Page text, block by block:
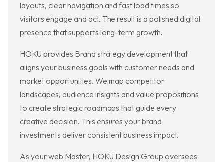
layouts, clear navigation and fast load times so
visitors engage and act. The result is a polished digital
presence that supports long-term growth.
HOKU provides Brand strategy development that
aligns your business goals with customer needs and
market opportunities. We map competitor
landscapes, audience insights and value propositions
to create strategic roadmaps that guide every
creative decision. This ensures your brand
investments deliver consistent business impact.
As your web Master, HOKU Design Group oversees